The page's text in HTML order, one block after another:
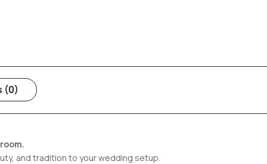
(0)
and tradition to your wedding setup.